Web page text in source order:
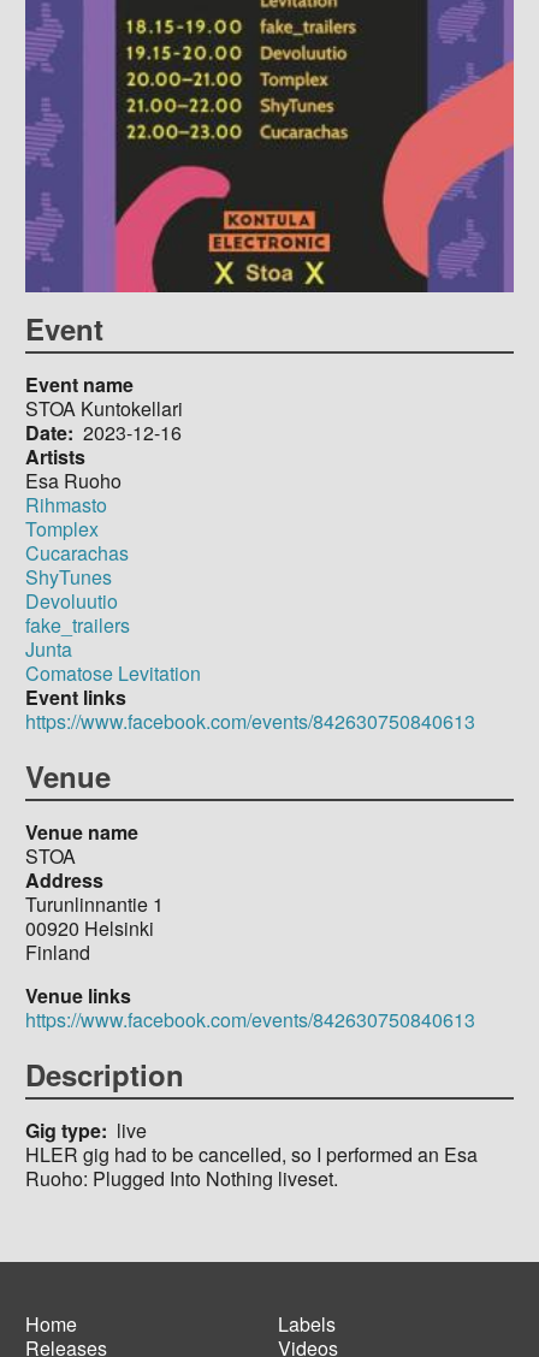
Event
Event name
STOA Kuntokellari
Date 2023-12-16
Artists
Esa Ruoho
Rihmasto
Tomplex
Cucarachas
ShyTunes
Devoluutio
fake_trailers
Junta
Comatose Levitation
Event links
https://www.facebook.com/events/842630750840613
Venue
Venue name
STOA
Address
Turunlinnantie 1
00920 Helsinki
Finland
Venue links
https://www.facebook.com/events/842630750840613
Description
Gig type
live
HLER gig had to be cancelled, so I performed an Esa
Ruoho: Plugged Into Nothing liveset.
Home
Releases
Labels
Videos